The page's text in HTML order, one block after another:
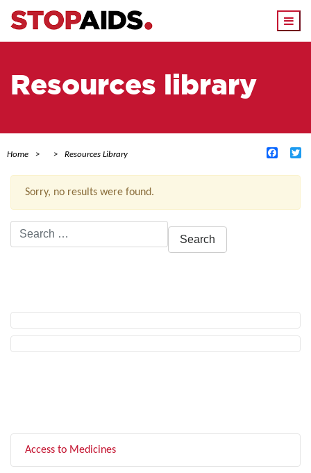
Resources library
Home Resources Library
Sorry, no results were found.
Search
for:
Access to Medicines